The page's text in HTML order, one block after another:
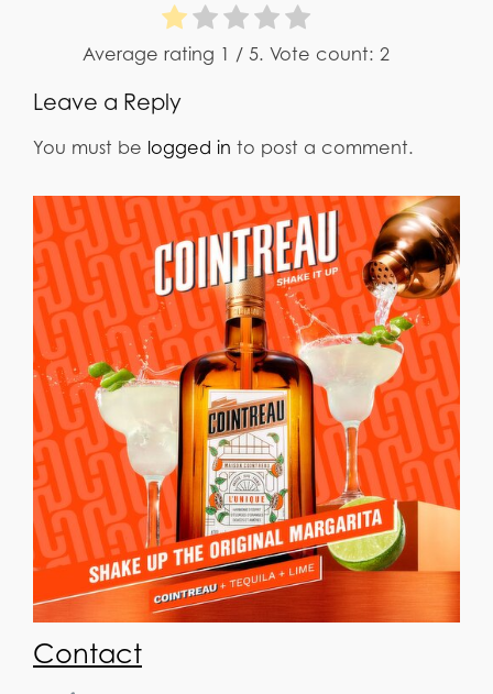
Average rating 1 / 5. Vote count: 2
Leave a Reply
You must be logged in to post a comment.
Contact